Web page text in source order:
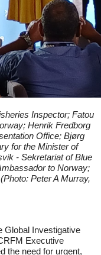
Inspector; Fatou
Henrik Fredborg
Office; Bjørg
for the Minister of
- Sekretariat of Blue
to Norway;
Peter A Murray,
Global Investigative
Executive
the need for urgent,